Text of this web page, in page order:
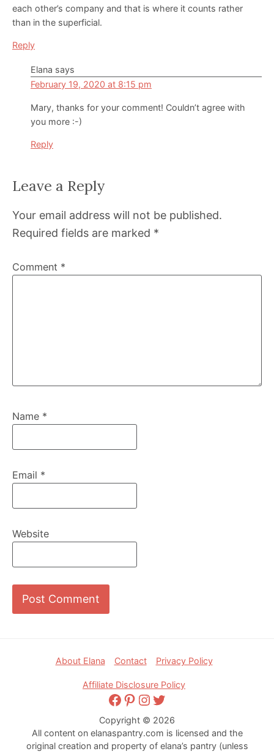
each other’s company and that is where it counts rather
than in the superficial.
Reply
Elana says
February 19, 2020 at 8:15 pm
Mary, thanks for your comment! Couldn’t agree with
you more :-)
Reply
Leave a Reply
Your email address will not be published.
Required fields are marked *
Comment *
Name *
Email *
Website
About Elana Contact Privacy Policy
Affiliate Disclosure Policy
Facebook
Pinterest
Instagram
Twitter
Copyright © 2026
All content on elanaspantry.com is licensed and the
original creation and property of elana’s pantry (unless